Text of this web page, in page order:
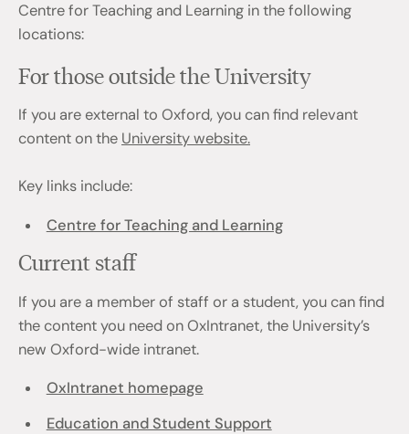
Centre for Teaching and Learning in the following
locations:
For those outside the University
If you are external to Oxford, you can find relevant
content on the University website.
Key links include:
Centre for Teaching and Learning
Current staff
If you are a member of staff or a student, you can find
the content you need on OxIntranet, the University’s
new Oxford-wide intranet.
OxIntranet homepage
Education and Student Support